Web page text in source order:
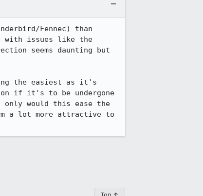
Fennec) than
with issues like the
seems daunting but
the easiest as it's
if it's to be undergone
would this ease the
a lot more attractive to